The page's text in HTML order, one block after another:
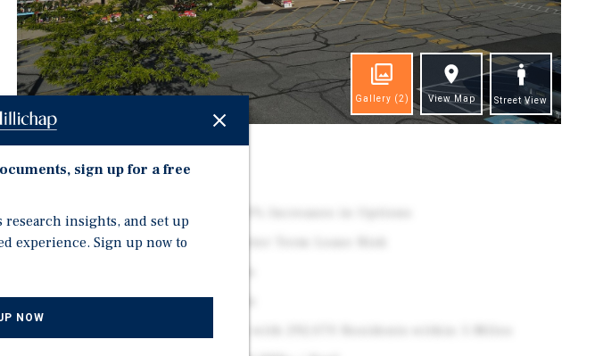
Gallery (2) View Map Street View
Investment Highlights
NNN Ground Lease with Rare 10% Increases in Options
Sub $5 PSF Rent Mitigates Shorter Term Lease Risk
Two Previous Contract Renewals
sign up for a free
research insights, and set up
experience. Sign up now to
NOW